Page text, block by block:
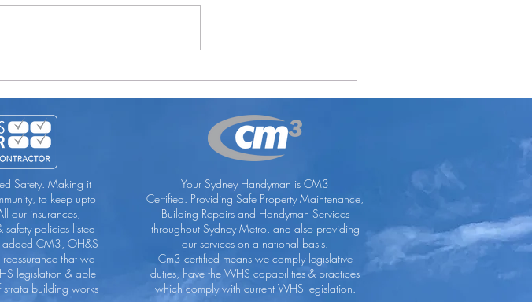
Safety. Making it
to keep upto
our insurances,
safety policies listed
added CM3, OH&S
that we
legislation & able
building works
Your Sydney Handyman is CM3
Certified. Providing Safe Property Maintenance,
Building Repairs and Handyman Services
throughout Sydney Metro. and also providing
our services on a national basis.
Cm3 certified means we comply legislative
duties, have the WHS capabilities & practices
which comply with current WHS legislation.